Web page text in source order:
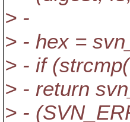
> -
> - hex =
> - if
> - return
> -